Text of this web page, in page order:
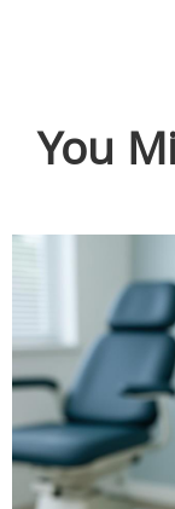
You